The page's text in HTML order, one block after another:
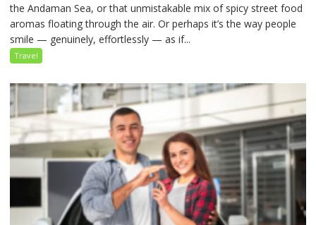
the Andaman Sea, or that unmistakable mix of spicy street food
aromas floating through the air. Or perhaps it’s the way people
smile — genuinely, effortlessly — as if...
Travel